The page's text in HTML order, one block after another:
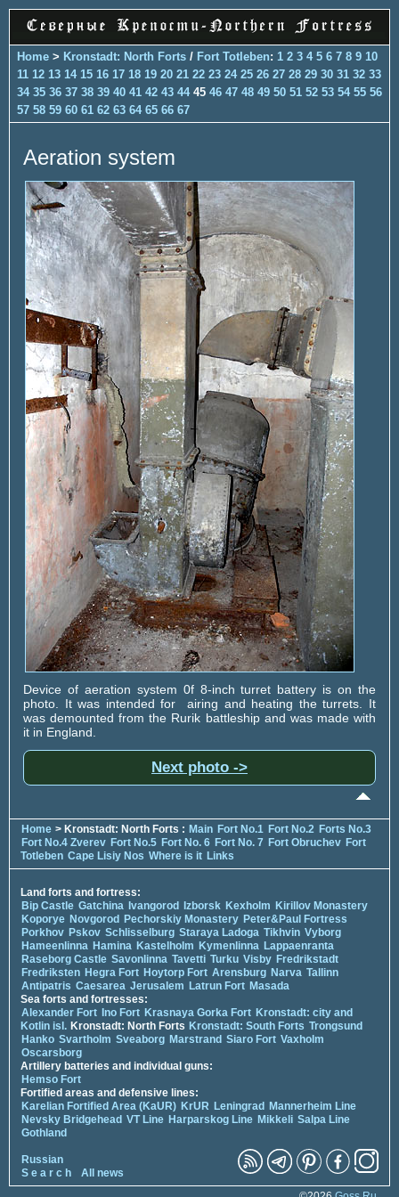
Home > Kronstadt: North Forts / Fort Totleben: 1 2 3 4 5 6 7 8 9 10
11 12 13 14 15 16 17 18 19 20 21 22 23 24 25 26 27 28 29 30 31 32 33
34 35 36 37 38 39 40 41 42 43 44 45 46 47 48 49 50 51 52 53 54 55 56
57 58 59 60 61 62 63 64 65 66 67
Aeration system
Device of aeration system 0f 8-inch turret battery is on the
photo. It was intended for airing and heating the turrets. It
was demounted from the Rurik battleship and was made with
it in England.
Next photo ->
Home > Kronstadt: North Forts : Main Fort No.1 Fort No.2 Forts No.3
Fort No.4 Zverev Fort No.5 Fort No. 6 Fort No. 7 Fort Obruchev Fort
Totleben Cape Lisiy Nos Where is it Links
Land forts and fortress:
Bip Castle Gatchina Ivangorod Izborsk Kexholm Kirillov Monastery
Koporye Novgorod Pechorskiy Monastery Peter&Paul Fortress
Porkhov Pskov Schlisselburg Staraya Ladoga Tikhvin Vyborg
Hameenlinna Hamina Kastelholm Kymenlinna Lappaenranta
Raseborg Castle Savonlinna Tavetti Turku Visby Fredrikstadt
Fredriksten Hegra Fort Hoytorp Fort Arensburg Narva Tallinn
Antipatris Caesarea Jerusalem Latrun Fort Masada
Sea forts and fortresses:
Alexander Fort Ino Fort Krasnaya Gorka Fort Kronstadt: city and
Kotlin isl. Kronstadt: North Forts Kronstadt: South Forts Trongsund
Hanko Svartholm Sveaborg Marstrand Siaro Fort Vaxholm
Oscarsborg
Artillery batteries and individual guns:
Hemso Fort
Fortified areas and defensive lines:
Karelian Fortified Area (KaUR) KrUR Leningrad Mannerheim Line
Nevsky Bridgehead VT Line Harparskog Line Mikkeli Salpa Line
Gothland
Russian
S e a r c h
All news